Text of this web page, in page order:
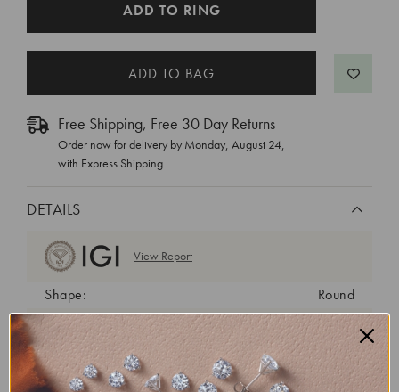
ADD TO RING
Free Shipping, Free 30 Day Returns
Order now for delivery by Monday, August 24,
with Express Shipping
DETAILS
View Report
Shape:
Round
Cut:
Ideal
Color:
Clarity:
VVS2